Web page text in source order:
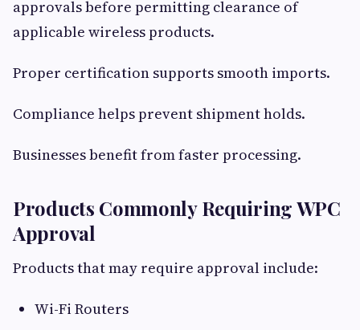
approvals before permitting clearance of
applicable wireless products.
Proper certification supports smooth imports.
Compliance helps prevent shipment holds.
Businesses benefit from faster processing.
Products Commonly Requiring WPC
Approval
Products that may require approval include:
Wi-Fi Routers